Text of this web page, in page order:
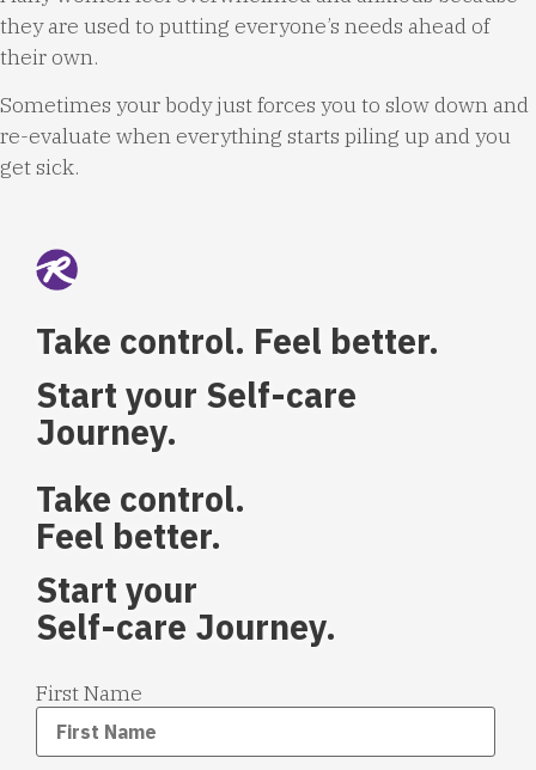
they are used to putting everyone’s needs ahead of
their own.
Sometimes your body just forces you to slow down and
re-evaluate when everything starts piling up and you
get sick.
Take control. Feel better.
Start your Self-care
Journey.
Take control.
Feel better.
Start your
Self-care Journey.
First Name